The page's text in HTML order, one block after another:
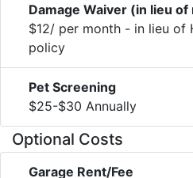
Damage Waiver (in lieu
$12/ per month - in lieu of
policy
Pet Screening
$25-$30 Annually
Optional Costs
Garage Rent/Fee